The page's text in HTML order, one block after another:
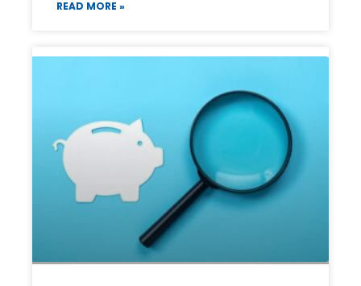
READ MORE »